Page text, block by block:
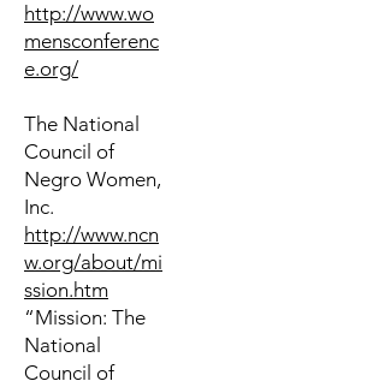
http://www.wo
mensconferenc
e.org/
The National
Council of
Negro Women,
Inc.
http://www.ncn
w.org/about/mi
ssion.htm
“Mission: The
National
Council of